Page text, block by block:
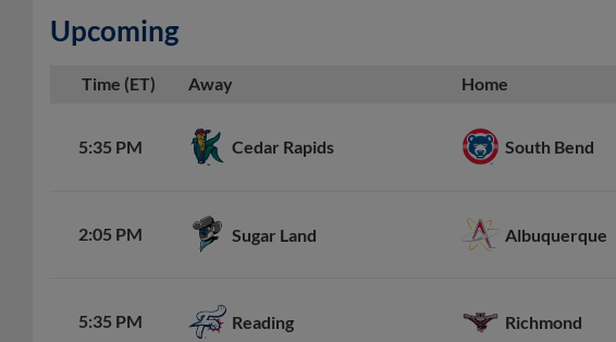
Upcoming
Time (ET) Away Home
5:35 PM Cedar Rapids South Bend
2:05 PM Sugar Land Albuquerque
5:35 PM Reading Richmond